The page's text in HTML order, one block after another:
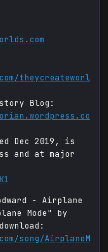
theycreateworl
Blog:
Dec 2019, is
and at major
- Airplane
Mode" by
song/AirplaneM